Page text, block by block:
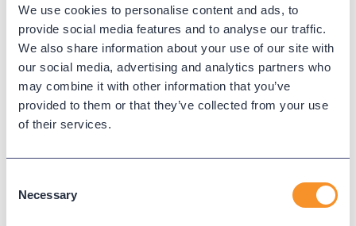
We use cookies to personalise content and ads, to
provide social media features and to analyse our traffic.
We also share information about your use of our site with
our social media, advertising and analytics partners who
may combine it with other information that you’ve
provided to them or that they’ve collected from your use
of their services.
Selection
Necessary
and pull reports.